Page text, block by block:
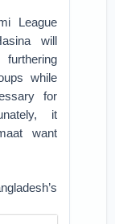
League
will
while
for
it
want